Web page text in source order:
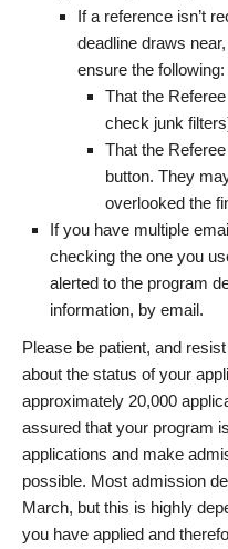
If a reference isn’t
deadline draws
ensure the following:
That the
check junk
That the
button. They
overlooked the
If you have multiple
checking the one you
alerted to the program
information, by email.
Please be patient, and
about the status of your
approximately 20,000
assured that your program
applications and make
possible. Most admission
March, but this is highly
you have applied and